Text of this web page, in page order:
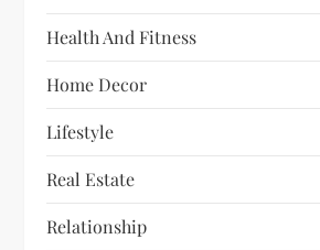
Health And Fitness
Home Decor
Lifestyle
Real Estate
Relationship